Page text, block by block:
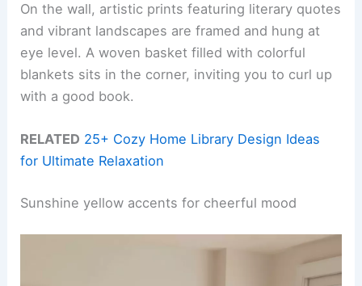
On the wall, artistic prints featuring literary quotes
and vibrant landscapes are framed and hung at
eye level. A woven basket filled with colorful
blankets sits in the corner, inviting you to curl up
with a good book.
RELATED 25+ Cozy Home Library Design Ideas
for Ultimate Relaxation
Sunshine yellow accents for cheerful mood